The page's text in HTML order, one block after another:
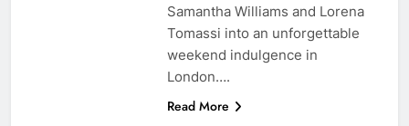
Samantha Williams and Lorena
Tomassi into an unforgettable
weekend indulgence in
London….
Read More